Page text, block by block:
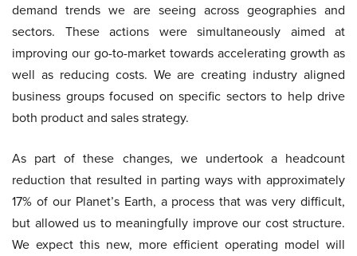
demand trends we are seeing across geographies and
sectors. These actions were simultaneously aimed at
improving our go-to-market towards accelerating growth as
well as reducing costs. We are creating industry aligned
business groups focused on specific sectors to help drive
both product and sales strategy.
As part of these changes, we undertook a headcount
reduction that resulted in parting ways with approximately
17% of our Planet’s Earth, a process that was very difficult,
but allowed us to meaningfully improve our cost structure.
We expect this new, more efficient operating model will